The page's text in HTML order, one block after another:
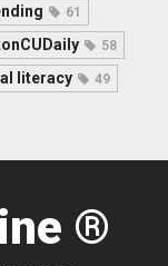
61
58
literacy 49
®